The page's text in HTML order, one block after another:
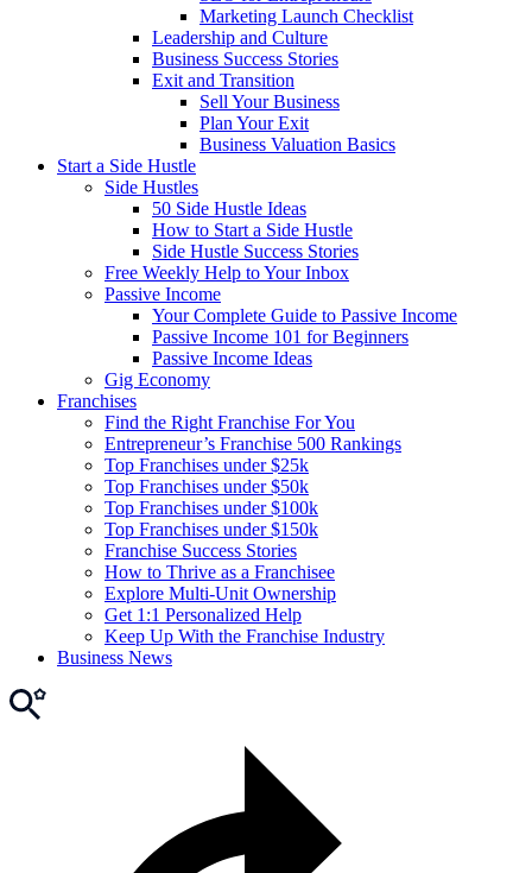
Marketing Launch Checklist
Leadership and Culture
Business Success Stories
Exit and Transition
Sell Your Business
Plan Your Exit
Business Valuation Basics
Start a Side Hustle
Side Hustles
50 Side Hustle Ideas
How to Start a Side Hustle
Side Hustle Success Stories
Free Weekly Help to Your Inbox
Passive Income
Your Complete Guide to Passive Income
Passive Income 101 for Beginners
Passive Income Ideas
Gig Economy
Franchises
Find the Right Franchise For You
Entrepreneur’s Franchise 500 Rankings
Top Franchises under $25k
Top Franchises under $50k
Top Franchises under $100k
Top Franchises under $150k
Franchise Success Stories
How to Thrive as a Franchisee
Explore Multi-Unit Ownership
Get 1:1 Personalized Help
Keep Up With the Franchise Industry
Business News